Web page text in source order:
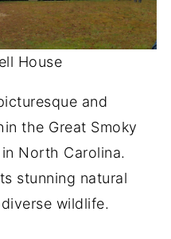
House
and
the Great Smoky
North Carolina.
stunning natural
wildlife.